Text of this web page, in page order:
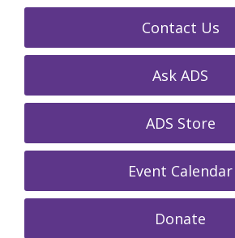
Contact Us
Ask ADS
ADS Store
Event Calendar
Donate